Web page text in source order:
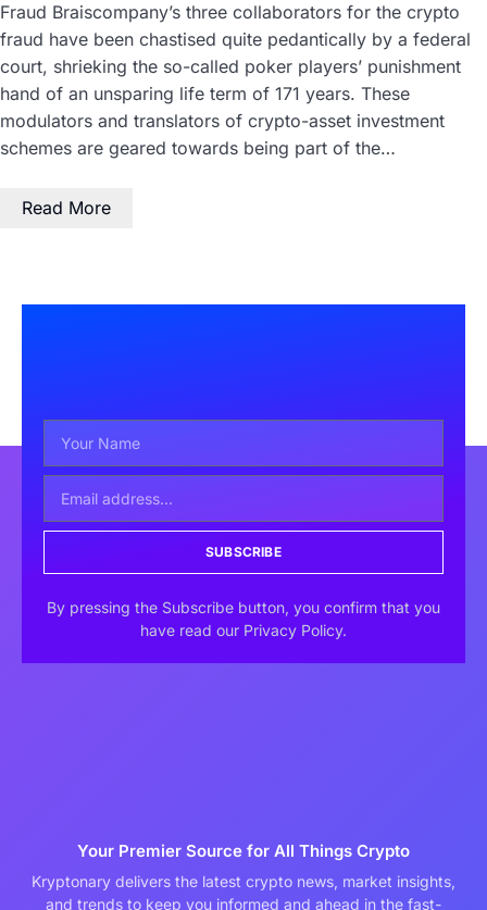
Fraud Braiscompany’s three collaborators for the crypto
fraud have been chastised quite pedantically by a federal
court, shrieking the so-called poker players’ punishment
hand of an unsparing life term of 171 years. These
modulators and translators of crypto-asset investment
schemes are geared towards being part of the…
Read More
SUBSCRIBE
By pressing the Subscribe button, you confirm that you
have read our Privacy Policy.
Your Premier Source for All Things Crypto
Kryptonary delivers the latest crypto news, market insights,
and trends to keep you informed and ahead in the fast-